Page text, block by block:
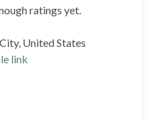
ratings yet.
United States
link